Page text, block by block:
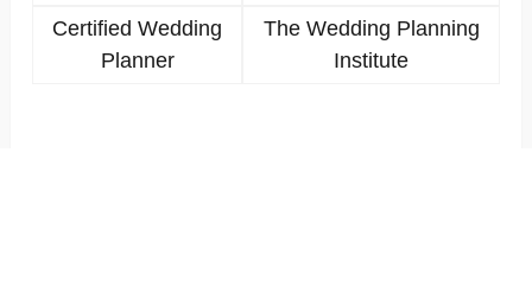
Certified Wedding
Planner
The Wedding Planning
Institute